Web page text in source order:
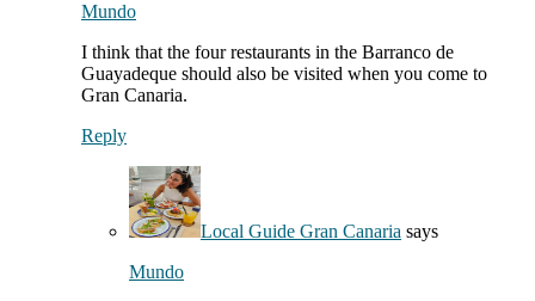
Mundo
I think that the four restaurants in the Barranco de
Guayadeque should also be visited when you come to
Gran Canaria.
Reply
Local Guide Gran Canaria says
Mundo